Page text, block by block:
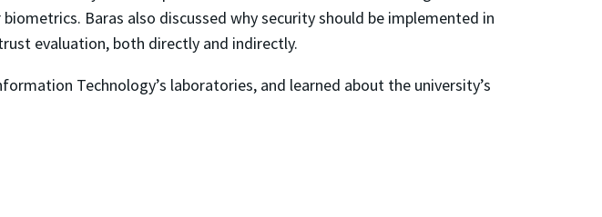
Baras also discussed why security should be implemented in
evaluation, both directly and indirectly.
Technology’s laboratories, and learned about the university’s